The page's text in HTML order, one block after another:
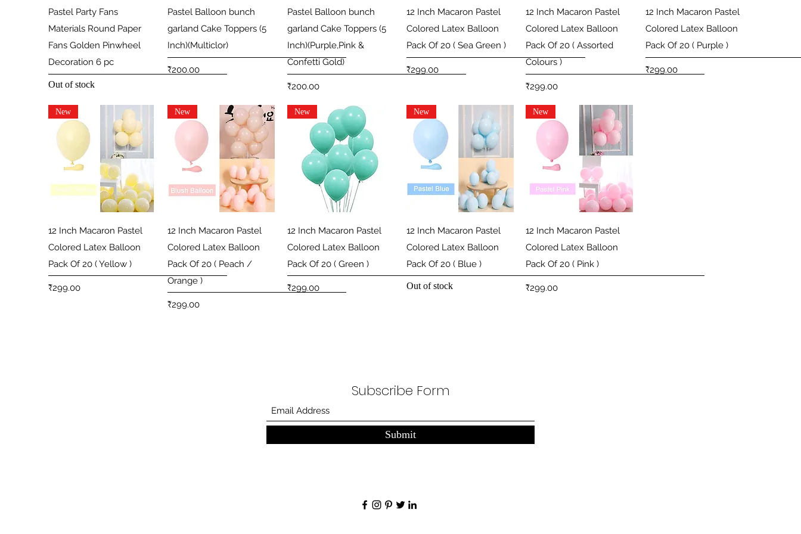
Quick View
Pastel Party Fans
Materials Round Paper
Fans Golden Pinwheel
Decoration 6 pc
Out of stock
Quick View
Pastel Balloon bunch
garland Cake Toppers (5
Inch)(Multiclor)
Price
₹200.00
Quick View
Pastel Balloon bunch
garland Cake Toppers (5
Inch)(Purple,Pink &
Confetti Gold)
Price
₹200.00
Quick View
12 Inch Macaron Pastel
Colored Latex Balloon
Pack Of 20 ( Sea Green )
Price
₹299.00
Quick View
12 Inch Macaron Pastel
Colored Latex Balloon
Pack Of 20 ( Assorted
Colours )
Price
₹299.00
Quick View
12 Inch Macaron Pastel
Colored Latex Balloon
Pack Of 20 ( Purple )
Price
₹299.00
Quick View
New
12 Inch Macaron Pastel
Colored Latex Balloon
Pack Of 20 ( Yellow )
Price
₹299.00
Quick View
New
12 Inch Macaron Pastel
Colored Latex Balloon
Pack Of 20 ( Peach /
Orange )
Price
₹299.00
Quick View
New
12 Inch Macaron Pastel
Colored Latex Balloon
Pack Of 20 ( Green )
Price
₹299.00
Quick View
New
12 Inch Macaron Pastel
Colored Latex Balloon
Pack Of 20 ( Blue )
Out of stock
Quick View
New
12 Inch Macaron Pastel
Colored Latex Balloon
Pack Of 20 ( Pink )
Price
₹299.00
Subscribe Form
Submit